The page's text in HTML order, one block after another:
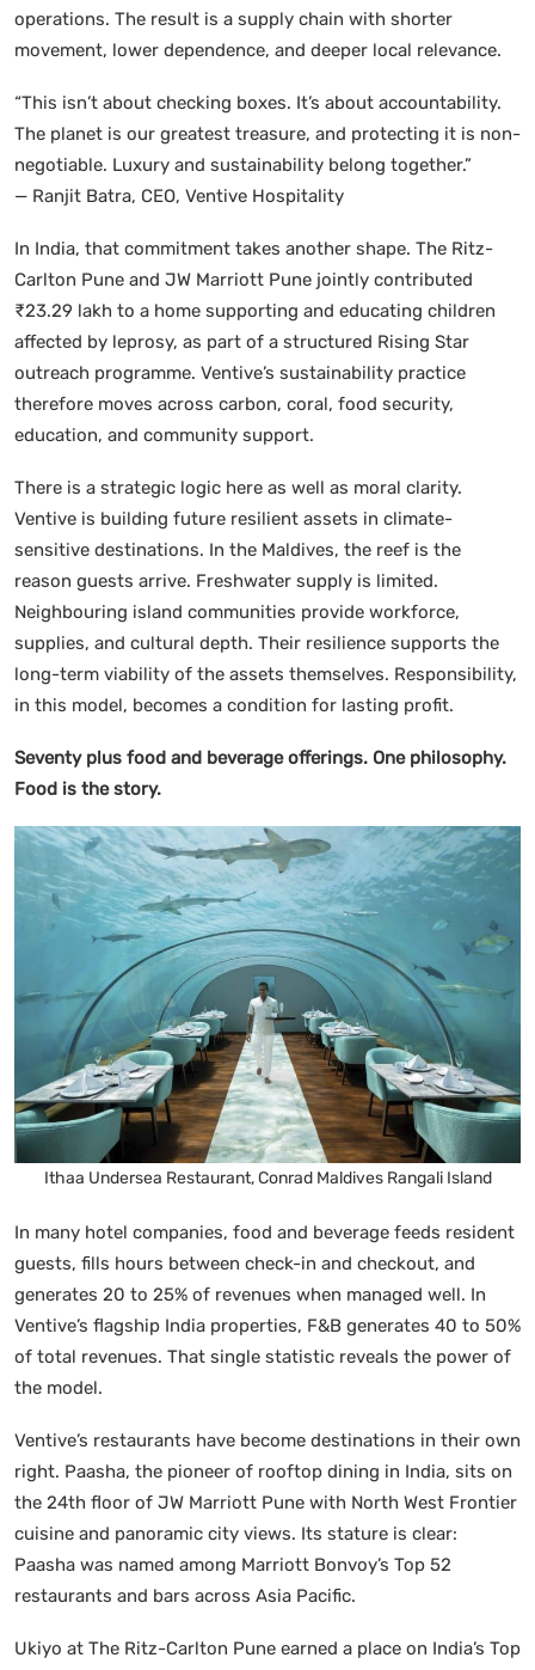
operations. The result is a supply chain with shorter
movement, lower dependence, and deeper local relevance.
“This isn’t about checking boxes. It’s about accountability.
The planet is our greatest treasure, and protecting it is non-
negotiable. Luxury and sustainability belong together.”
— Ranjit Batra, CEO, Ventive Hospitality
In India, that commitment takes another shape. The Ritz-
Carlton Pune and JW Marriott Pune jointly contributed
₹23.29 lakh to a home supporting and educating children
affected by leprosy, as part of a structured Rising Star
outreach programme. Ventive’s sustainability practice
therefore moves across carbon, coral, food security,
education, and community support.
There is a strategic logic here as well as moral clarity.
Ventive is building future resilient assets in climate-
sensitive destinations. In the Maldives, the reef is the
reason guests arrive. Freshwater supply is limited.
Neighbouring island communities provide workforce,
supplies, and cultural depth. Their resilience supports the
long-term viability of the assets themselves. Responsibility,
in this model, becomes a condition for lasting profit.
Seventy plus food and beverage offerings. One philosophy.
Food is the story.
Ithaa Undersea Restaurant, Conrad Maldives Rangali Island
In many hotel companies, food and beverage feeds resident
guests, fills hours between check-in and checkout, and
generates 20 to 25% of revenues when managed well. In
Ventive’s flagship India properties, F&B generates 40 to 50%
of total revenues. That single statistic reveals the power of
the model.
Ventive’s restaurants have become destinations in their own
right. Paasha, the pioneer of rooftop dining in India, sits on
the 24th floor of JW Marriott Pune with North West Frontier
cuisine and panoramic city views. Its stature is clear:
Paasha was named among Marriott Bonvoy’s Top 52
restaurants and bars across Asia Pacific.
Ukiyo at The Ritz-Carlton Pune earned a place on India’s Top